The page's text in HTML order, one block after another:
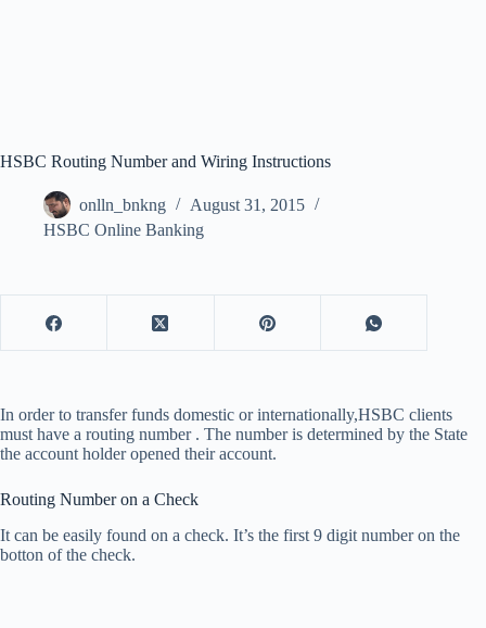
HSBC Routing Number and Wiring Instructions
onlln_bnkng
August 31, 2015
HSBC Online Banking
In order to transfer funds domestic or internationally,HSBC clients
must have a routing number . The number is determined by the State
the account holder opened their account.
Routing Number on a Check
It can be easily found on a check. It’s the first 9 digit number on the
botton of the check.